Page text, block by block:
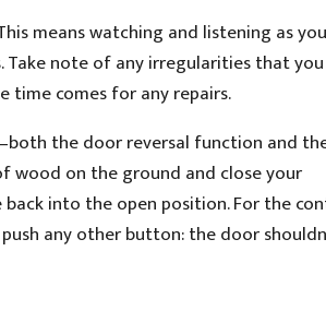
means watching and listening as you
Take note of any irregularities that you
time comes for any repairs.
the door reversal function and
wood on the ground and close your
into the open position. For the
any other button: the door